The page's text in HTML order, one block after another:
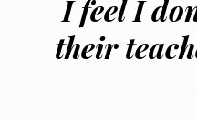
I feel I
their